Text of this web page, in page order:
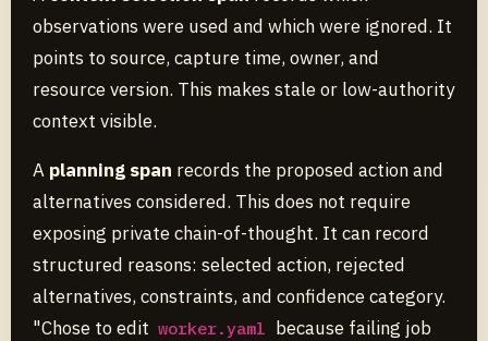
observations were used and which were ignored. It
points to source, capture time, owner, and
resource version. This makes stale or low-authority
context visible.
A planning span records the proposed action and
alternatives considered. This does not require
exposing private chain-of-thought. It can record
structured reasons: selected action, rejected
alternatives, constraints, and confidence category.
"Chose to edit worker.yaml because failing job